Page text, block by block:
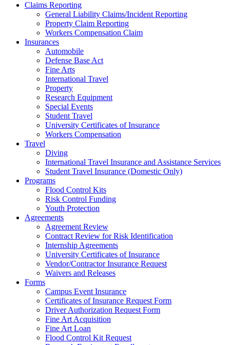
Claims Reporting
General Liability Claims/Incident Reporting
Property Claim Reporting
Workers Compensation Claim
Insurances
Automobile
Defense Base Act
Fine Arts
International Travel
Property
Research Equipment
Special Events
Student Travel
University Certificates of Insurance
Workers Compensation
Travel
Diving
International Travel Insurance and Assistance Services
Student Travel Insurance (Domestic Only)
Programs
Flood Control Kits
Risk Control Funding
Youth Protection
Agreements
Agreement Review
Contract Review for Risk Identification
Internship Agreements
University Certificates of Insurance
Vendor/Contractor Insurance Request
Waivers and Releases
Forms
Campus Event Insurance
Certificates of Insurance Request Form
Driver Authorization Request Form
Fine Art Acquisition
Fine Art Loan
Flood Control Kit Request